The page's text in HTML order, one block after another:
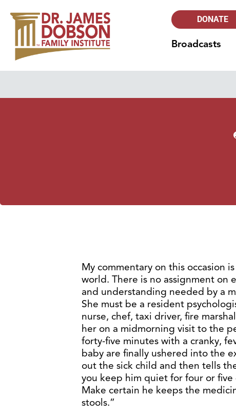
DONATE
Broadcasts
My commentary on this occasion
world. There is no assignment on
and understanding needed by a
She must be a resident
nurse, chef, taxi driver, fire
her on a midmorning visit to the
forty-five minutes with a cranky,
baby are finally ushered into the
out the sick child and then tells
you keep him quiet for four or five
Make certain he keeps the
stools.”